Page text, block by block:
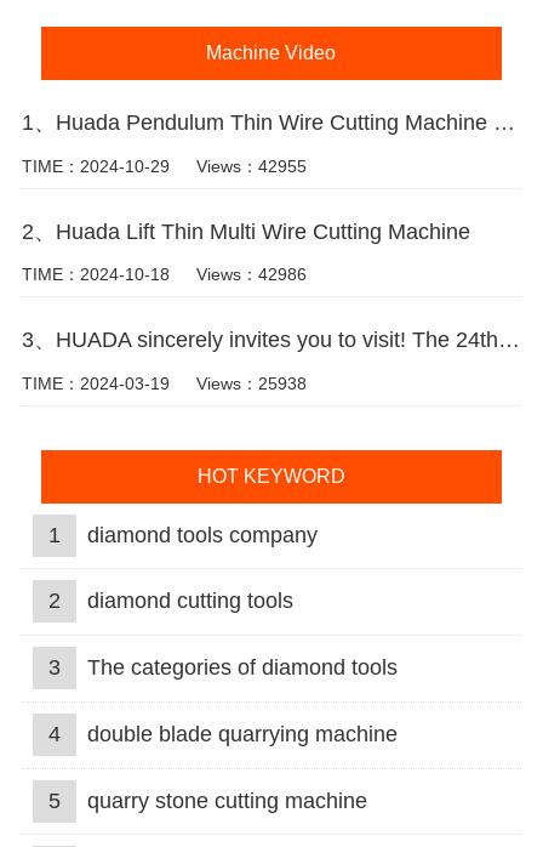
Machine Video
1、Huada Pendulum Thin Wire Cutting Machine For Stone Slicing Processing
TIME：2024-10-29 Views：42955
2、Huada Lift Thin Multi Wire Cutting Machine
TIME：2024-10-18 Views：42986
3、HUADA sincerely invites you to visit! The 24th Xiamen International Stone Fair.
TIME：2024-03-19 Views：25938
HOT KEYWORD
1 diamond tools company
2 diamond cutting tools
3 The categories of diamond tools
4 double blade quarrying machine
5 quarry stone cutting machine